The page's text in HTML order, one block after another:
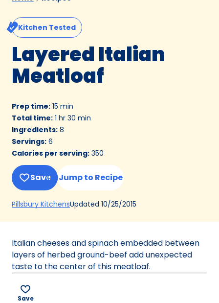
Kitchen Tested
Layered Italian
Meatloaf
Prep time: 15 min
Total time: 1 hr 30 min
Ingredients: 8
Servings: 6
Calories per serving: 350
Save Jump to Recipe
Pillsbury Kitchens(Opens
a
tab)
Updated 10/25/2015
Italian cheeses and spinach embedded between
layers of herbed ground-beef add unexpected
taste to the center of this meatloaf.
Save